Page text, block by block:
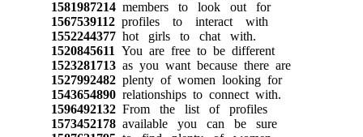
1581987214members to look out for
1567539112profiles to interact with
1552244377hot girls to chat with.
1520845611 You are free to be different
1523281713as you want because there are
1527992482plenty of women looking for
1543654890relationships to connect with.
1596492132From the list of profiles
1573452178available you can be sure